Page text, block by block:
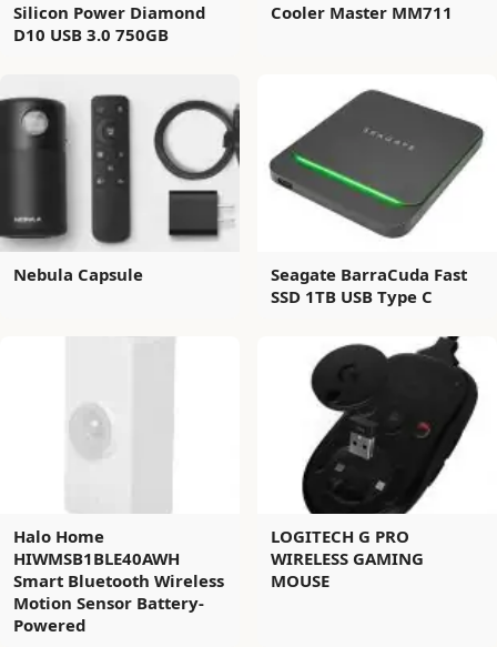
Silicon Power Diamond
D10 USB 3.0 750GB
Cooler Master MM711
Nebula Capsule
Seagate BarraCuda Fast
SSD 1TB USB Type C
Halo Home
HIWMSB1BLE40AWH
Smart Bluetooth Wireless
Motion Sensor Battery-
Powered
LOGITECH G PRO
WIRELESS GAMING
MOUSE